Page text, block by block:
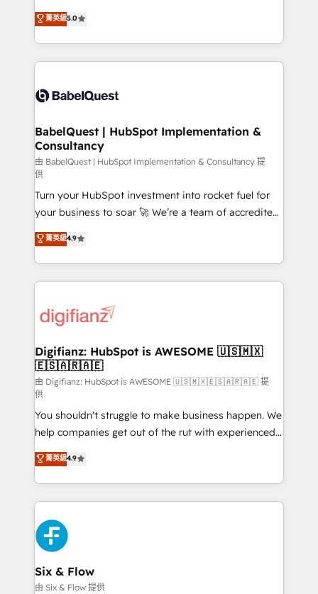
- Dashboards, lifecycle campaigns, and lead
nurturing sequences. - Cross-hub setup across
scalable retainers. Let’s make HubSpot your most
powerful growth engine. Built to convert, scale, and
We'll customise your CRM & automate your business
processes. Welcome to our Profile! We can help
with... • CRM implementation, reports & workflows,
and team training • CRM migration: Salesforce,
Custom API integrations & ERP systems inc. SAP and
super skilled members) • 150+ Clients for Sales Hub,
Marketing Hub, Service Hub, Data Hub and Website
(CMS) • ISO/IEC 27001:2022, ISO 9001:2015 and
now... ISO 42001: 2023 certified • Exclusive AI
'GuardHub' governance framework, based on ISO
42001 - helping you 'organise complexity' 𝗥𝗲𝗮𝗱𝘆
𝗳𝗼𝗿 𝘁𝗵𝗲 𝗻𝗲𝘅𝘁 𝘀𝘁𝗲𝗽? Click the 👈 '𝗖𝗼𝗻𝘁𝗮𝗰𝘁
𝗯𝘂𝘀𝗶𝗻𝗲𝘀𝘀' button to get in touch (𝘸𝘦'𝘳𝘦 𝘴𝘶𝘱𝘦𝘳
𝘳𝘦𝘴𝘱𝘰𝘯𝘴𝘪𝘷𝘦)
菁英級5.0
BabelQuest | HubSpot Implementation &
Consultancy
由 BabelQuest | HubSpot Implementation & Consultancy 提
供
Turn your HubSpot investment into rocket fuel for
your business to soar 🚀 We’re a team of accredited
HubSpot experts ready to help you. We can
implement the platform into complex business
environments, optimise what you've got and make
sure you can actually use it, build your website in
for you and execute it on HubSpot. We are on the
framework, meaning we've been accredited by
HubSpot and vetted by the CCS, which means we
can support public sector companies as well the
other ones listed in our profile. Our services: -
HubSpot implementation - HubSpot CMS website
build We can do lots of things. But everything we do
is there for you to: - Grow revenue, and run your
business more efficiently - Build stronger
relationships with customers - Make better
decisions with data - Find a new voice and reach
more people - Get the most out of your HubSpot
investment
菁英級4.9
Digifianz: HubSpot is AWESOME 🇺🇸🇲🇽
🇪🇸🇦🇷🇦🇪
由 Digifianz: HubSpot is AWESOME 🇺🇸🇲🇽🇪🇸🇦🇷🇦🇪 提
供
You shouldn't struggle to make business happen. We
help companies get out of the rut with experienced,
process-oriented teams implementing HubSpot
Marketing, Sales, Service, CMS and Operations Hub,
so selling and actually engaging with your customers
feels easy and pain-free. We are a top ranked
HubSpot Elite Partner, winner of Rookie of the Year
and Customer First Awards, 4.9/5 rating in HubSpot
Reviews and 4.9/5 rating in Clutch Reviews. Digifianz
helps the following industries: logistics & 3PL, home
improvement & construction, branding and
菁英級4.9
Six & Flow
由 Six & Flow 提供